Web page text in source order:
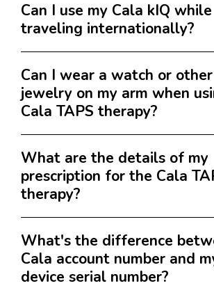
Can I use my Cala kIQ
traveling internationally?
Can I wear a watch or
jewelry on my arm when
Cala TAPS therapy?
What are the details of my
prescription for the Cala
therapy?
What's the difference
Cala account number and
device serial number?